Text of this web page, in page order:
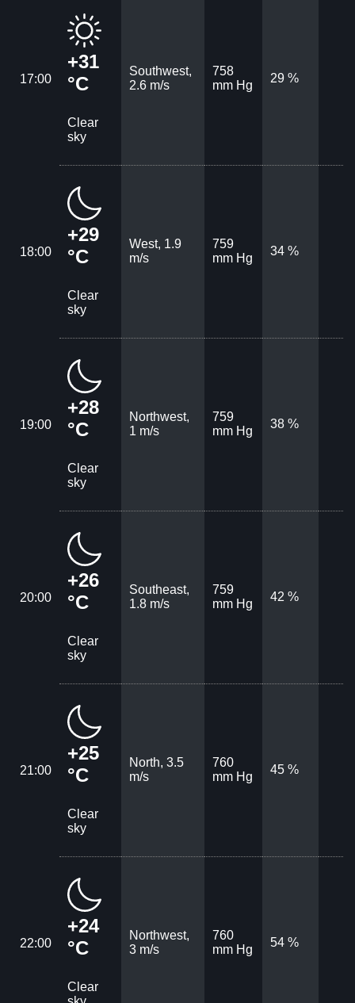
17:00
+31
°C
Clear
sky
Southwest,
2.6 m/s
758
mm Hg
29 %
18:00
+29
°C
Clear
sky
West, 1.9
m/s
759
mm Hg
34 %
19:00
+28
°C
Clear
sky
Northwest,
1 m/s
759
mm Hg
38 %
20:00
+26
°C
Clear
sky
Southeast,
1.8 m/s
759
mm Hg
42 %
21:00
+25
°C
Clear
sky
North, 3.5
m/s
760
mm Hg
45 %
22:00
+24
°C
Clear
Northwest,
3 m/s
760
mm Hg
54 %